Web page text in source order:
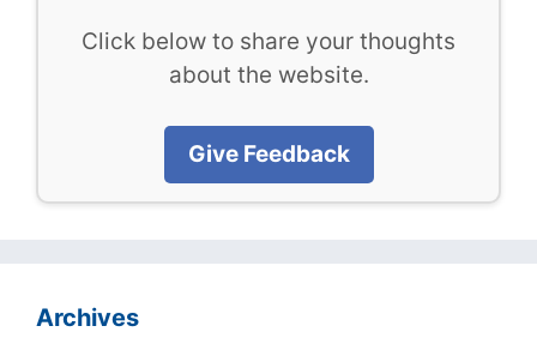
Click below to share your thoughts
about the website.
Give Feedback
Archives